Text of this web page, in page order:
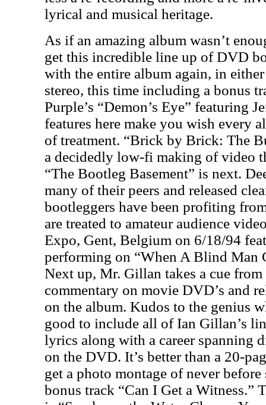
lyrical and musical heritage.
As if an amazing album wasn’t
get this incredible line up of DVD
with the entire album again, in
stereo, this time including a bonus
Purple’s “Demon’s Eye” featuring
features here make you wish every
of treatment. “Brick by Brick: The
a decidedly low-fi making of video
“The Bootleg Basement” is next.
many of their peers and released
bootleggers have been profiting
are treated to amateur audience
Expo, Gent, Belgium on 6/18/94
performing on “When A Blind Man
Next up, Mr. Gillan takes a cue from
commentary on movie DVD’s and
on the album. Kudos to the genius
good to include all of Ian Gillan’s
lyrics along with a career spanning
on the DVD. It’s better than a 20-
get a photo montage of never before
bonus track “Can I Get a Witness.”